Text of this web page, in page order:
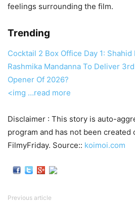
feelings surrounding the film.
Trending
Cocktail 2 Box Office Day 1:
Rashmika Mandanna To Deliver
Opener Of 2026?
<img …read more
Disclaimer : This story is auto-
program and has not been created
FilmyFriday. Source:: koimoi.com
Previous article